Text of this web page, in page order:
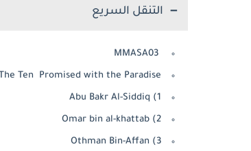
التنقل السريع
The Ten Promised with the Paradise
1) Abu Bakr Al-Siddiq
2) Omar bin al-khattab
3) Othman Bin-Affan